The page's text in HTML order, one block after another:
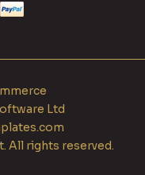
Ltd
All rights reserved.